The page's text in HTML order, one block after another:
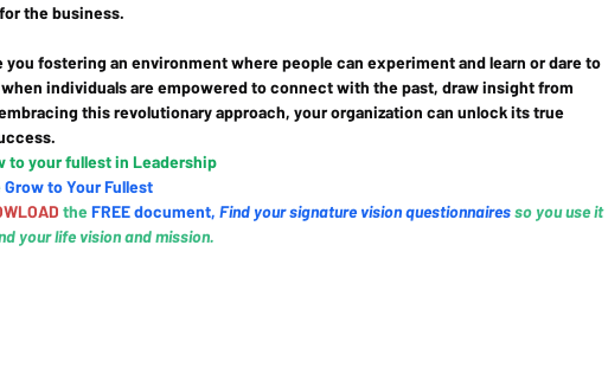
the business.
you fostering an environment where people can experiment and learn or dare to
individuals are empowered to connect with the past, draw insight from
this revolutionary approach, your organization can unlock its true
to your fullest in Leadership
Grow to Your Fullest
theFREE document, Find your signature vision questionnairesso you use it
your life vision and mission.